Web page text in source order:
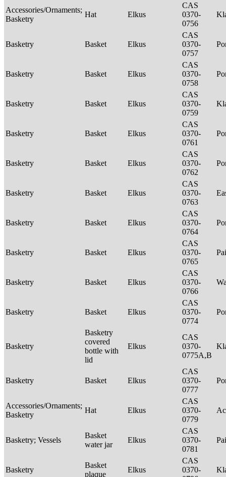
Accessories/Ornaments;
Basketry
Hat Elkus
CAS
0370-
0756
Basketry Basket Elkus
CAS
0370-
0757
Basketry Basket Elkus
CAS
0370-
0758
Basketry Basket Elkus
CAS
0370-
0759
Basketry Basket Elkus
CAS
0370-
0761
Basketry Basket Elkus
CAS
0370-
0762
Basketry Basket Elkus
CAS
0370-
0763
Basketry Basket Elkus
CAS
0370-
0764
Basketry Basket Elkus
CAS
0370-
0765
Basketry Basket Elkus
CAS
0370-
0766
Basketry Basket Elkus
CAS
0370-
0774
Basketry
Basketry
covered
bottle with
lid
Elkus
CAS
0370-
0775A,B
Basketry Basket Elkus
CAS
0370-
0777
Accessories/Ornaments;
Basketry
Hat Elkus
CAS
0370-
0779
Basketry; Vessels
Basket
water jar
Elkus
CAS
0370-
0781
Basketry
Basket
plaque
Elkus
CAS
0370-